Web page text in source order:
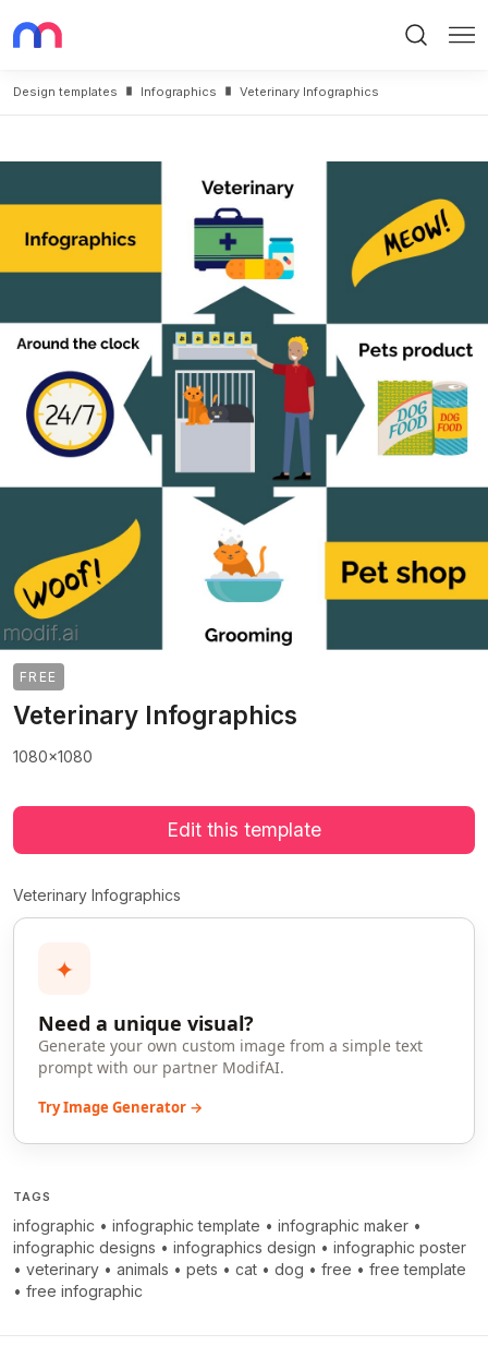
Design templates Infographics Veterinary Infographics
FREE
Veterinary Infographics
1080x1080
Edit this template
Veterinary Infographics
✦
Need a unique visual?
Generate your own custom image from a simple text
prompt with our partner ModifAI.
Try Image Generator →
TAGS
infographic • infographic template • infographic maker •
infographic designs • infographics design • infographic poster
• veterinary • animals • pets • cat • dog • free • free template
• free infographic